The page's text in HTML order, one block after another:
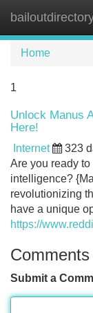
Home
1
Unlock Manus
Here!
Internet 323
Are you ready to
intelligence?
revolutionizing
have a unique
https://
Comments
Submit a